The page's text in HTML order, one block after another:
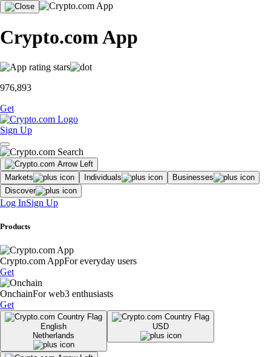
Crypto.com App
976,893
Get
Sign Up
Markets Individuals
Businesses
Discover
Log InSign Up
Products
Crypto.com AppFor everyday users
Get
OnchainFor web3 enthusiasts
Get
English
Netherlands
USD